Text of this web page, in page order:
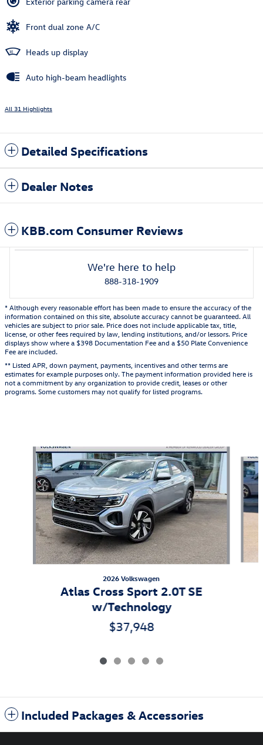
Front dual zone A/C
Heads up display
Auto high-beam headlights
All 31 Highlights
Detailed Specifications
Dealer Notes
KBB.com Consumer Reviews
We're here to help
888-318-1909
* Although every reasonable effort has been made to ensure the accuracy of the
information contained on this site, absolute accuracy cannot be guaranteed. All
vehicles are subject to prior sale. Price does not include applicable tax, title,
license, or other fees required by law, lending institutions, and/or lessors. Price
displays show where a $398 Documentation Fee and a $50 Plate Convenience
Fee are included.
** Listed APR, down payment, payments, incentives and other terms are
estimates for example purposes only. The payment information provided here is
not a commitment by any organization to provide credit, leases or other
programs. Some customers may not qualify for listed programs.
Slide 1 of 5
2026 Volkswagen
Atlas Cross Sport 2.0T SE
w/Technology
$37,948
Included Packages & Accessories